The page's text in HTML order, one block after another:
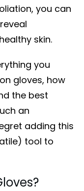
you can
skin.
you
gloves, how
the best
an
adding this
tool to